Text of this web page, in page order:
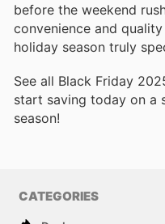
before the weekend
convenience and
holiday season truly
See all Black Friday
start saving today on a
season!
CATEGORIES